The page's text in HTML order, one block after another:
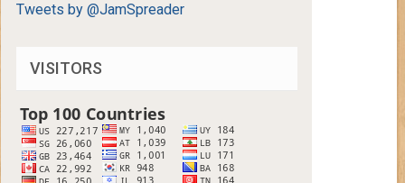
Tweets by @JamSpreader
VISITORS